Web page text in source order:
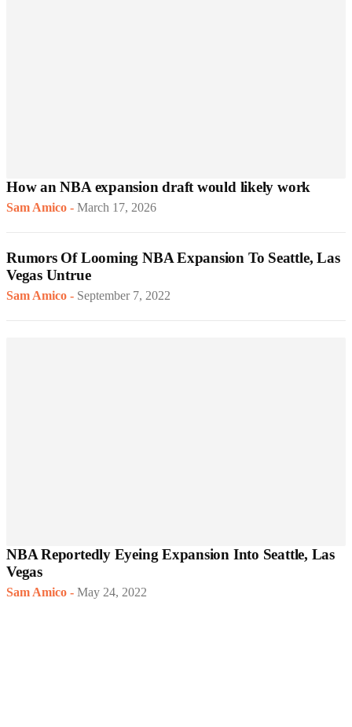
How an NBA expansion draft would likely work
Sam Amico - March 17, 2026
Rumors Of Looming NBA Expansion To Seattle, Las
Vegas Untrue
Sam Amico - September 7, 2022
NBA Reportedly Eyeing Expansion Into Seattle, Las
Vegas
Sam Amico - May 24, 2022